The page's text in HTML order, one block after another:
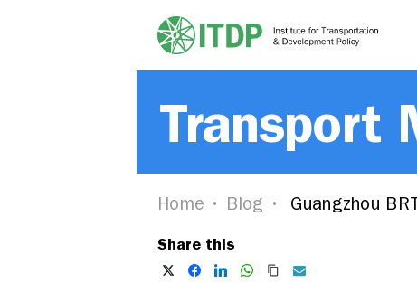
Transport
Home Blog Guangzhou
Share this